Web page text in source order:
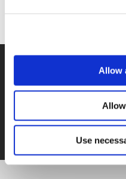
Allow
Use
PRIVACY
OF USE
CONTACT US